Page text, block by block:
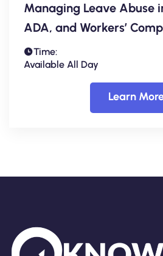
Managing Leave Abuse
ADA, and Workers’
Time:
Available All Day
Learn